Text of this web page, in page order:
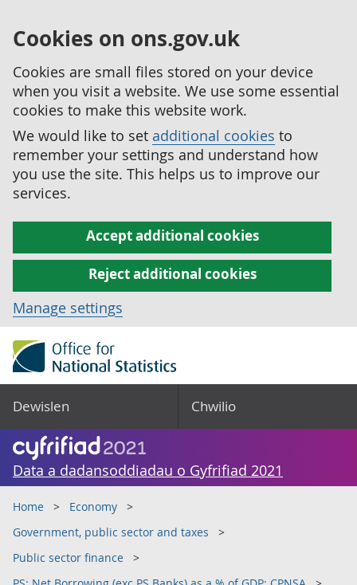
Cookies on ons.gov.uk
Cookies are small files stored on your device
when you visit a website. We use some essential
cookies to make this website work.
We would like to set additional cookies to
remember your settings and understand how
you use the site. This helps us to improve our
services.
Accept additional cookies
Reject additional cookies
Manage settings
Dewislen Chwilio
Data a dadansoddiadau o Gyfrifiad 2021
Home
Economy
Government, public sector and taxes
Public sector finance